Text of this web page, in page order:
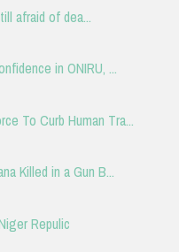
afraid of dea...
in ONIRU, ...
To Curb Human Tra...
Killed in a Gun B...
Repulic